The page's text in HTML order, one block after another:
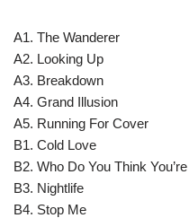
A1. The Wanderer
A2. Looking Up
A3. Breakdown
A4. Grand Illusion
A5. Running For Cover
B1. Cold Love
B2. Who Do You Think You’re
B3. Nightlife
B4. Stop Me